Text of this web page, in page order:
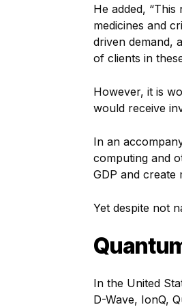
He added,
medicines and
driven demand,
of clients in
However, it is
would receive
In an
computing and
GDP and create
Yet despite not
In the United
D-Wave, IonQ,